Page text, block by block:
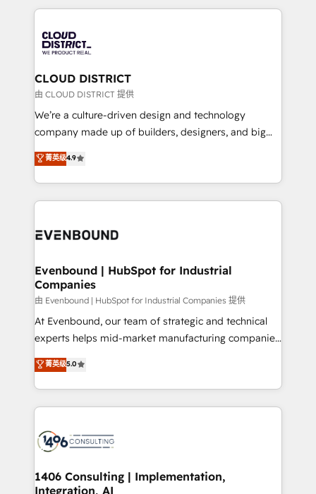
革を、構想から実装・定着までPMOとして主導。「設
定の代行ではなく、設計の責任」を引き受け、部門横断
の統合・浸透・変革管理を実行します。 ▸ CMS戦略設
計・構築：リード獲得・CVR・SEOを前提にした情報設
提供。 ▸ 既存CRM・MAからの移行支援：Salesforce・
Marketo・Pardot等からの移行、カスタム設計、履歴
データ移行と活用設計まで。 ▸ AEO対応：ChatGPT・
か？ ✓ HubSpot Eliteパートナー認定 ✓ HubSpotアワ
ISO9001:2015 取得 ✓ 400社以上の導入実績 ✓
状整理の壁打ちなど、構想段階からお気軽にお問い合わ
せください。
revenue potential by deeply integrating core
beyond, with HubSpot, and layering Anthropic's
Claude AI across the processes that matter most.
From automating complex workflows to surfacing
insights buried in data, we build intelligent systems
that think, connect, and scale. Our approach goes
beyond configuration. We embed ourselves in our
actually runs, and architect solutions that make
technology work harder — so their people don't
CLOUD DISTRICT
由 CLOUD DISTRICT 提供
We’re a culture-driven design and technology
company made up of builders, designers, and big
thinkers. We blend strategy, design, and
development—always fueled by curiosity—to turn
ideas, opportunities, and challenges into meaningful
experiences. To us, technology is more than just
and—most importantly—simple. That’s why we lean
products and strategies that actually make a
difference.
菁英级4.9
Evenbound | HubSpot for Industrial
Companies
由 Evenbound | HubSpot for Industrial Companies 提供
At Evenbound, our team of strategic and technical
experts helps mid-market manufacturing companies
achieve real growth. We specialize in delivering
tailored solutions that drive results by leveraging
HubSpot’s platform and data to fuel success.
Technical Solutions: - HubSpot Technical Consulting -
Onboarding - Data Migration & Integrations -
Revenue Operations - Inbound Marketing -
Outbound Marketing - HubSpot CMS Website
菁英级5.0
1406 Consulting | Implementation,
Integration, AI